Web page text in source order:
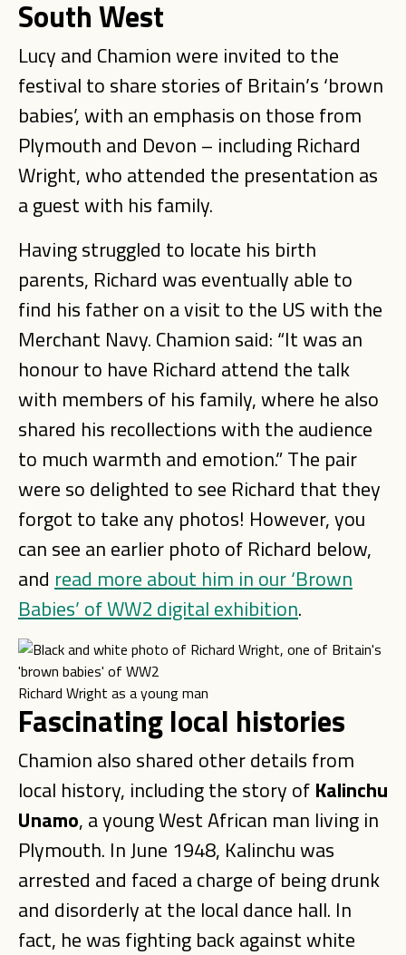
South West
Lucy and Chamion were invited to the
festival to share stories of Britain’s ‘brown
babies’, with an emphasis on those from
Plymouth and Devon – including Richard
Wright, who attended the presentation as
a guest with his family.
Having struggled to locate his birth
parents, Richard was eventually able to
find his father on a visit to the US with the
Merchant Navy. Chamion said: “It was an
honour to have Richard attend the talk
with members of his family, where he also
shared his recollections with the audience
to much warmth and emotion.” The pair
were so delighted to see Richard that they
forgot to take any photos! However, you
can see an earlier photo of Richard below,
and read more about him in our ‘Brown
Babies’ of WW2 digital exhibition.
Richard Wright as a young man
Fascinating local histories
Chamion also shared other details from
local history, including the story of Kalinchu
Unamo, a young West African man living in
Plymouth. In June 1948, Kalinchu was
arrested and faced a charge of being drunk
and disorderly at the local dance hall. In
fact, he was fighting back against white